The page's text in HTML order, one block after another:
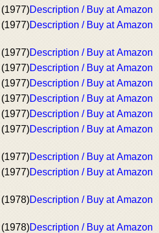
(1977)Description / Buy at Amazon
(1977)Description / Buy at Amazon
(1977)Description / Buy at Amazon
(1977)Description / Buy at Amazon
(1977)Description / Buy at Amazon
(1977)Description / Buy at Amazon
(1977)Description / Buy at Amazon
(1977)Description / Buy at Amazon
(1977)Description / Buy at Amazon
(1977)Description / Buy at Amazon
(1978)Description / Buy at Amazon
(1978)Description / Buy at Amazon